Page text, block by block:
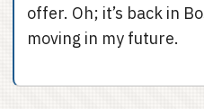
offer. Oh; it’s back in
moving in my future.